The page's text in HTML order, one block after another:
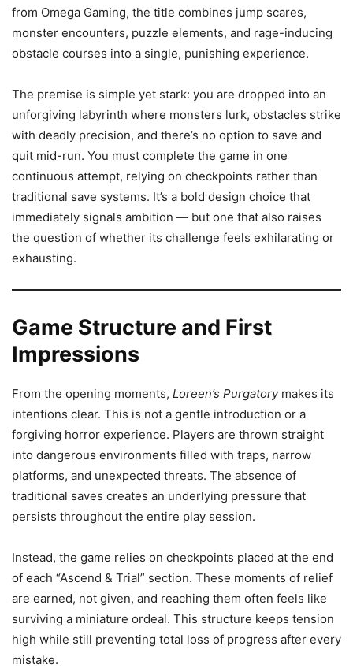
from Omega Gaming, the title combines jump scares,
monster encounters, puzzle elements, and rage-inducing
obstacle courses into a single, punishing experience.
The premise is simple yet stark: you are dropped into an
unforgiving labyrinth where monsters lurk, obstacles strike
with deadly precision, and there’s no option to save and
quit mid-run. You must complete the game in one
continuous attempt, relying on checkpoints rather than
traditional save systems. It’s a bold design choice that
immediately signals ambition — but one that also raises
the question of whether its challenge feels exhilarating or
exhausting.
Game Structure and First
Impressions
From the opening moments, Loreen’s Purgatorymakes its
intentions clear. This is not a gentle introduction or a
forgiving horror experience. Players are thrown straight
into dangerous environments filled with traps, narrow
platforms, and unexpected threats. The absence of
traditional saves creates an underlying pressure that
persists throughout the entire play session.
Instead, the game relies on checkpoints placed at the end
of each “Ascend & Trial” section. These moments of relief
are earned, not given, and reaching them often feels like
surviving a miniature ordeal. This structure keeps tension
high while still preventing total loss of progress after every
mistake.